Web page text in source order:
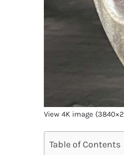
View 4K image
Table of Contents